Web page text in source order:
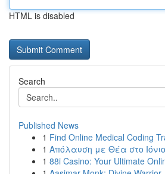
HTML is disabled
Search
Published News
1 Find Online Medical Coding
1 Απόλαυση με Θέα στο
1 88i Casino: Your Ultimate